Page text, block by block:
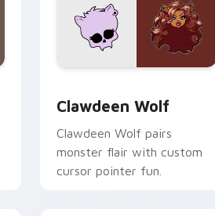
Clawdeen Wolf
Clawdeen Wolf pairs
monster flair with custom
cursor pointer fun.